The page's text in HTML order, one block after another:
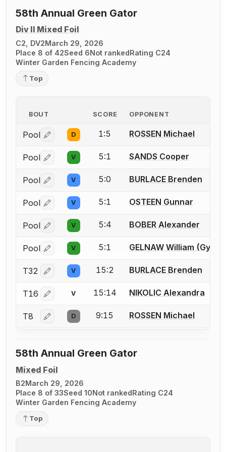
58th Annual Green Gator
Div II Mixed Foil
C2, DV2March 29, 2026
Place 8 of 42Seed 6Not rankedRating C24
Winter Garden Fencing Academy
Top
BOUT SCORE OPPONENT
Pool Log in or create an account to report a bout
D 1:5 ROSSEN Michael
Pool Log in or create an account to report a bout
V 5:1 SANDS Cooper
Pool Log in or create an account to report a bout
V 5:0 BURLACE Brenden
Pool Log in or create an account to report a bout
V 5:1 OSTEEN Gunnar
Pool Log in or create an account to report a bout
V 5:4 BOBER Alexander
Pool Log in or create an account to report a bout
V 5:1 GELNAW William
T32 Log in or create an account to report a bout
V 15:2 BURLACE Brenden
T16 Log in or create an account to report a bout
V 15:14 NIKOLIC Alexandra
T8 Log in or create an account to report a bout
D 9:15 ROSSEN Michael
58th Annual Green Gator
Mixed Foil
B2March 29, 2026
Place 8 of 33Seed 10Not rankedRating C24
Winter Garden Fencing Academy
Top